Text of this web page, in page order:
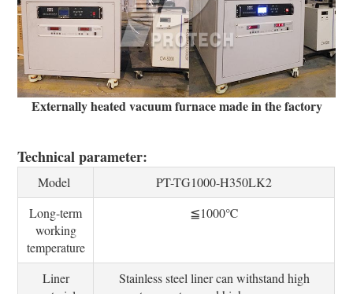
Externally heated vacuum furnace made in the factory
Technical parameter:
Model
PT-TG1000-H350LK2
Long-term
working
temperature
≦1000℃
Liner
Stainless steel liner can withstand high